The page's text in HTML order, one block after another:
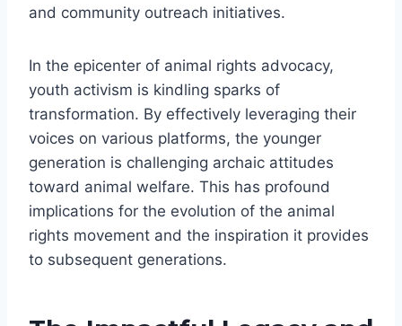
and community outreach initiatives.
In the epicenter of animal rights advocacy,
youth activism is kindling sparks of
transformation. By effectively leveraging their
voices on various platforms, the younger
generation is challenging archaic attitudes
toward animal welfare. This has profound
implications for the evolution of the animal
rights movement and the inspiration it provides
to subsequent generations.